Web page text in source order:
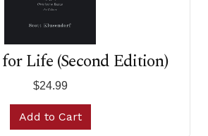
Life (Second Edition)
$24.99
Add to Cart